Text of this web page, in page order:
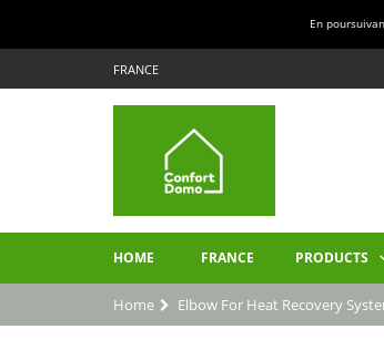
En
FRANCE
HOME FRANCE PRODUCTS
Home Elbow For Heat Recovery